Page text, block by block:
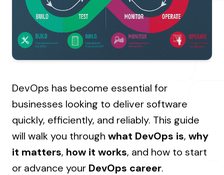
Student Campaign →
Our Clients
Contact Us
Our Journey→
12, Sri Vigneshwara Nagar
Amman Kovil, Coimbatore
ONLINE
letter@fueint.com
enquiry@fueint.com
DevOps has become essential for
businesses looking to deliver software
quickly, efficiently, and reliably. This guide
will walk you through what DevOps is, why
it matters, how it works, and how to start
or advance your DevOps career.